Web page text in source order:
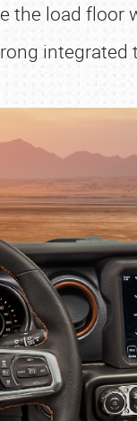
load
integrated